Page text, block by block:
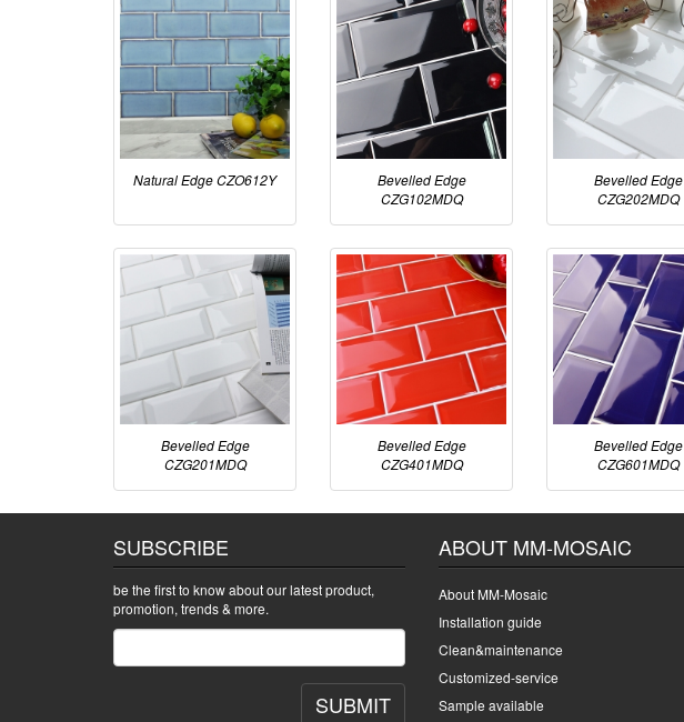
Natural Edge CZO612Y
Bevelled Edge
CZG102MDQ
Bevelled Edge
CZG202MDQ
Bevelled Edge
CZG201MDQ
Bevelled Edge
CZG401MDQ
Bevelled Edge
CZG601MDQ
SUBSCRIBE
be the first to know about our latest product,
promotion, trends & more.
SUBMIT
ABOUT MM-MOSAIC
About MM-Mosaic
Installation guide
Clean&maintenance
Customized-service
Sample available